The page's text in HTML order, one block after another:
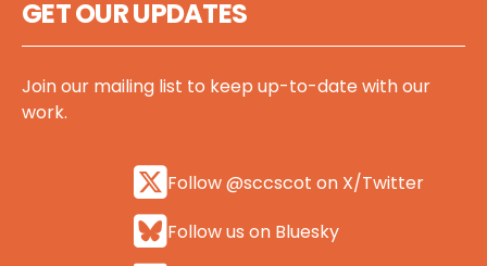
GET OUR UPDATES
Join our mailing list to keep up-to-date with our
work.
Follow @sccscot on X/Twitter
Follow us on Bluesky